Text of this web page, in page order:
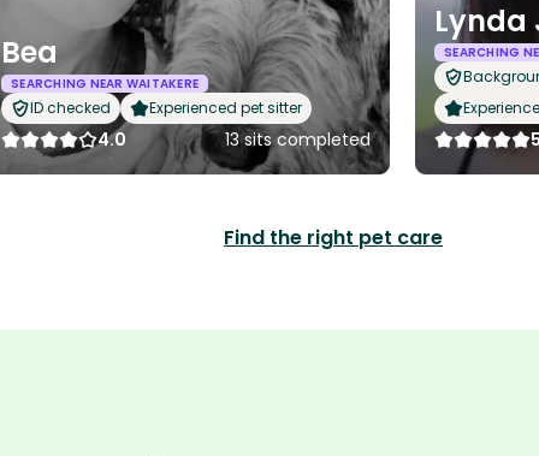
Bea
SEARCHING NEAR WAITAKERE
ID checked Experienced pet sitter
4.0 13 sits completed
Lynda
SEARCHING
Find the right pet care